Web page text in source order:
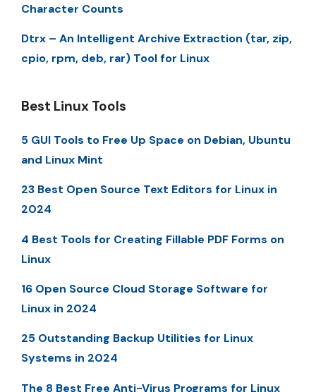
Character Counts
Dtrx – An Intelligent Archive Extraction (tar, zip,
cpio, rpm, deb, rar) Tool for Linux
Best Linux Tools
5 GUI Tools to Free Up Space on Debian, Ubuntu
and Linux Mint
23 Best Open Source Text Editors for Linux in
2024
4 Best Tools for Creating Fillable PDF Forms on
Linux
16 Open Source Cloud Storage Software for
Linux in 2024
25 Outstanding Backup Utilities for Linux
Systems in 2024
The 8 Best Free Anti-Virus Programs for Linux